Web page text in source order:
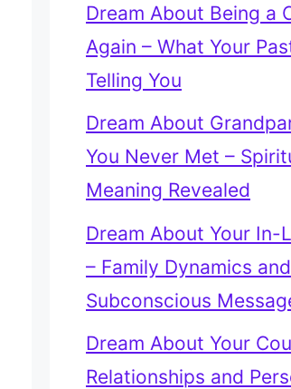
Dream About Being a
Again – What Your
Telling You
Dream About
You Never Met –
Meaning Revealed
Dream About Your In-
– Family Dynamics and
Subconscious
Dream About Your
Relationships and